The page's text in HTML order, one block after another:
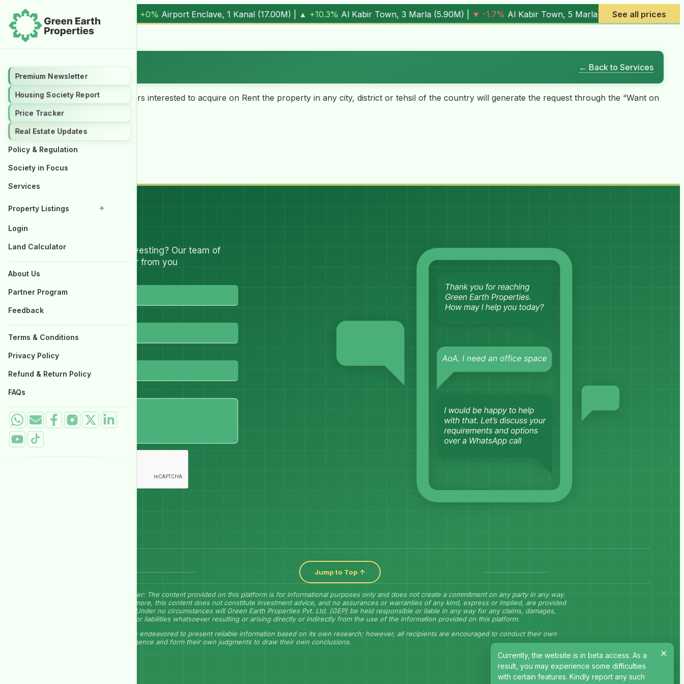
Airport Enclave, 1 Kanal ( 17.00M) |▲ +10.3%Al Kabir Town, 3 Marla ( 5.90M) |▼ -1.7%Al Kabir Town, 5 Marla (7.05M ) |▼ -0.6%Al Rehman Phase 7, 5 Marla (4.03M
See all prices
Premium Newsletter
Housing Society Report
Price Tracker
Real Estate Updates
Policy & Regulation
Society in Focus
Services
Property Listings +
Properties for Rent
Login
Land Calculator
About Us
Partner Program
Feedback
Terms & Conditions
Privacy Policy
Refund & Return Policy
FAQs
Want on Rent ← Back to Services
Our Clients/customers i.e. buyers interested to acquire on Rent the property in any city, district or tehsil of the country will generate the request through the “Want on
Rent” option.
Have questions about investing? Our team of
experts are ready to hear from you
Full Name
WhatsApp
Jump to Top ↑
Disclaimer: The content provided on this platform is for informational purposes only and does not create a commitment on any party in any way.
Furthermore, this content does not constitute investment advice, and no assurances or warranties of any kind, express or implied, are provided
herein. Under no circumstances will Green Earth Properties Pvt. Ltd. (GEP) be held responsible or liable in any way for any claims, damages,
losses, or liabilities whatsoever resulting or arising directly or indirectly from the use of the information provided on this platform.
GEP has endeavored to present reliable information based on its own research; however, all recipients are encouraged to conduct their own
due diligence and form their own judgments to draw their own conclusions.
×
Currently, the website is in beta access. As a
result, you may experience some difficulties
with certain features. Kindly report any such